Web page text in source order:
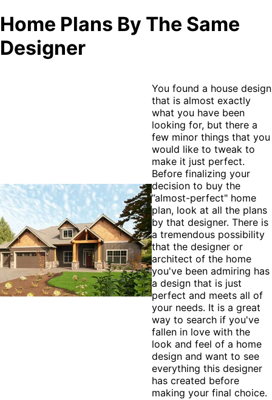
Home Plans By The Same
Designer
You found a house design
that is almost exactly
what you have been
looking for, but there a
few minor things that you
would like to tweak to
make it just perfect.
Before finalizing your
decision to buy the
”almost-perfect" home
plan, look at all the plans
by that designer. There is
a tremendous possibility
that the designer or
architect of the home
you've been admiring has
a design that is just
perfect and meets all of
your needs. It is a great
way to search if you've
fallen in love with the
look and feel of a home
design and want to see
everything this designer
has created before
making your final choice.